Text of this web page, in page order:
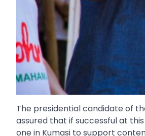
The presidential candidate of
assured that if successful at
one in Kumasi to support